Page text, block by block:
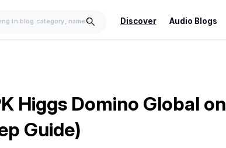
Discover Audio Blogs
Higgs Domino Global on
Guide)